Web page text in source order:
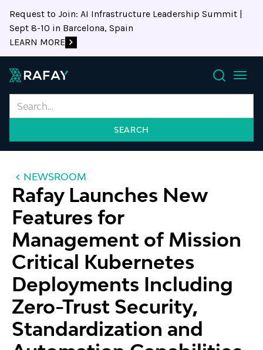
Request to Join: AI Infrastructure Leadership Summit |
Sept 8-10 in Barcelona, Spain
LEARN MORE
Search
NEWSROOM
Rafay Launches New
Features for
Management of Mission
Critical Kubernetes
Deployments Including
Zero-Trust Security,
Standardization and